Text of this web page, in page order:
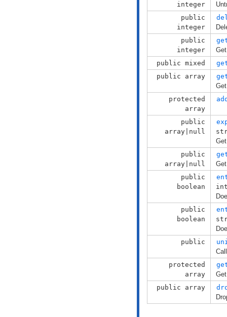
integer
public
integer
public
integer
public mixed
public array
protected
array
public
array|null
public
array|null
public
boolean
public
boolean
public
protected
array
public array